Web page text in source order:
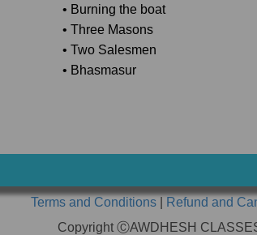
• Burning the boat
• Three Masons
• Two Salesmen
• Bhasmasur
Terms and Conditions Refund and
Copyright ⒸAWDHESH